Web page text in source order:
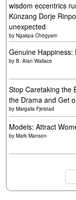
wisdom eccentrics
Künzang Dorje
unexpected
by Ngakpa Chögyam
Genuine
by B. Alan Wallace
Stop Caretaking the
the Drama and Get
by Margalis Fjelstad
Models: Attract
by Mark Manson